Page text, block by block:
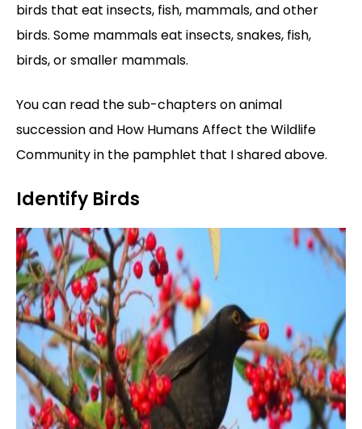
birds that eat insects, fish, mammals, and other
birds. Some mammals eat insects, snakes, fish,
birds, or smaller mammals.
You can read the sub-chapters on animal
succession and How Humans Affect the Wildlife
Community in the pamphlet that I shared above.
Identify Birds